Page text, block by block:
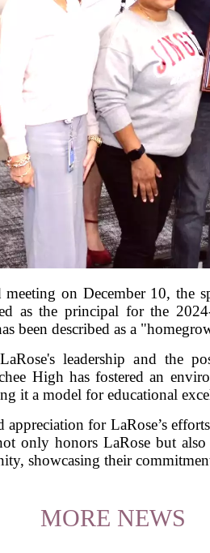
on December 10, the
as the principal for the
been described as a
leadership and the
High has fostered an
it a model for educational
appreciation for LaRose’s
only honors LaRose but
showcasing their
MORE NEWS